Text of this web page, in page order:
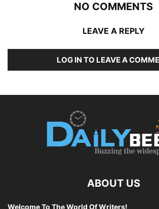
NO COMMENTS
LEAVE A REPLY
LOG IN TO LEAVE A
ABOUT US
Welcome To The World Of Writers!